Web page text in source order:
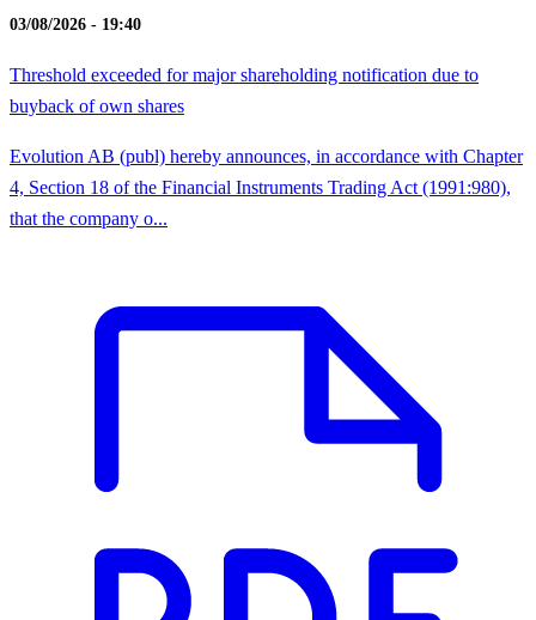
03/08/2026 - 19:40
Threshold exceeded for major shareholding notification due to
buyback of own shares
Evolution AB (publ) hereby announces, in accordance with Chapter
4, Section 18 of the Financial Instruments Trading Act (1991:980),
that the company o...